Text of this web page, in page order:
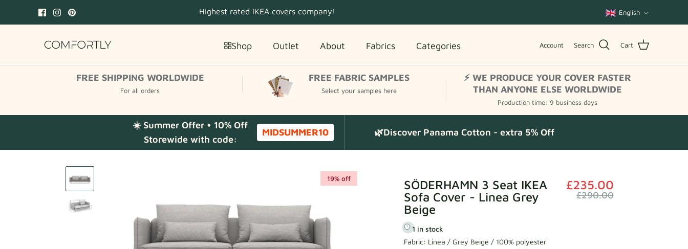
Highest rated IKEA covers company! Language
English
Shop Outlet About Fabrics Categories Account Search Cart
FREE SHIPPING WORLDWIDE
For all orders
FREE FABRIC SAMPLES
Select your samples here
⚡ WE PRODUCE YOUR COVER FASTER
THAN ANYONE ELSE WORLDWIDE
Production time: 9 business days
☀️ Summer Offer • 10% Off
Storewide with code:
MIDSUMMER10 🌿Discover Panama Cotton - extra 5% Off
19% off
SÖDERHAMN 3 Seat IKEA
Sofa Cover - Linea Grey
Beige
£235.00
£290.00
1 in stock
Fabric: Linea / Grey Beige / 100% polyester